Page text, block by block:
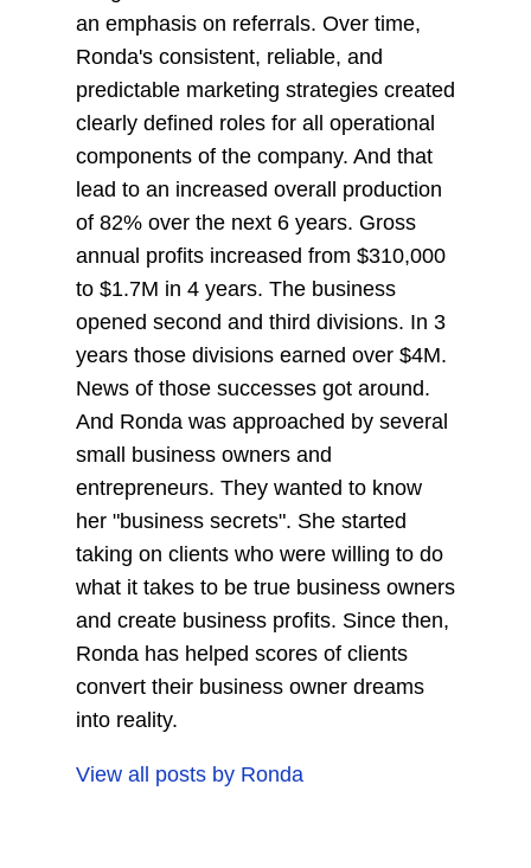
an emphasis on referrals. Over time,
Ronda's consistent, reliable, and
predictable marketing strategies created
clearly defined roles for all operational
components of the company. And that
lead to an increased overall production
of 82% over the next 6 years. Gross
annual profits increased from $310,000
to $1.7M in 4 years. The business
opened second and third divisions. In 3
years those divisions earned over $4M.
News of those successes got around.
And Ronda was approached by several
small business owners and
entrepreneurs. They wanted to know
her "business secrets". She started
taking on clients who were willing to do
what it takes to be true business owners
and create business profits. Since then,
Ronda has helped scores of clients
convert their business owner dreams
into reality.
View all posts by Ronda